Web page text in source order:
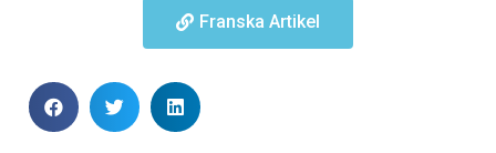
Franska Artikel